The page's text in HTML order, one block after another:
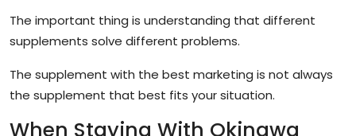
The important thing is understanding that different
supplements solve different problems.
The supplement with the best marketing is not always
the supplement that best fits your situation.
When Staying With Okinawa